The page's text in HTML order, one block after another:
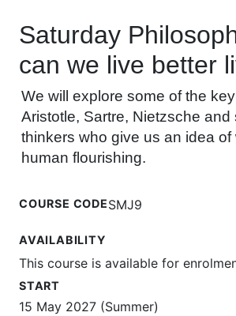
Saturday
can we live better
We will explore some of the
Aristotle, Sartre, Nietzsche and
thinkers who give us an idea
human flourishing.
COURSE CODESMJ9
AVAILABILITY
This course is available for
START
15 May 2027 (Summer)